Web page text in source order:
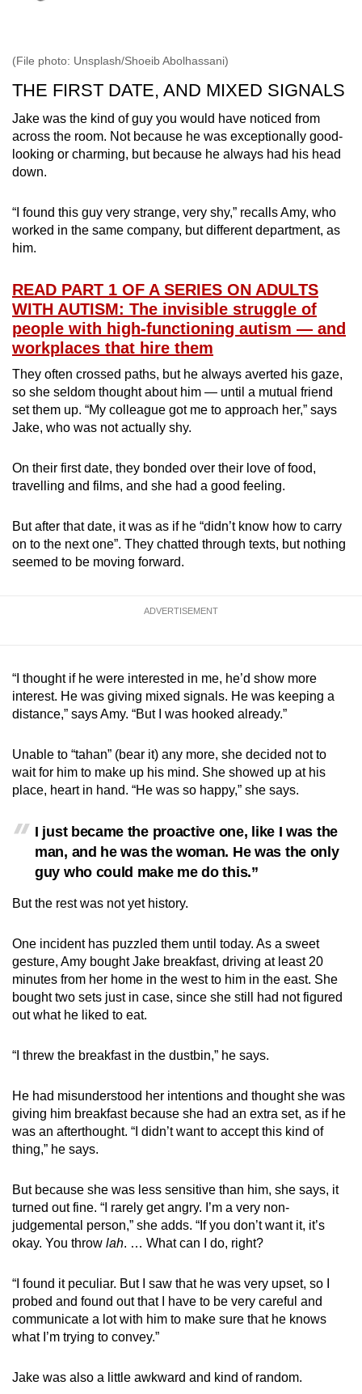
(File photo: Unsplash/Shoeib Abolhassani)
THE FIRST DATE, AND MIXED SIGNALS
Jake was the kind of guy you would have noticed from
across the room. Not because he was exceptionally good-
looking or charming, but because he always had his head
down.
“I found this guy very strange, very shy,” recalls Amy, who
worked in the same company, but different department, as
him.
READ PART 1 OF A SERIES ON ADULTS
WITH AUTISM: The invisible struggle of
people with high-functioning autism — and
workplaces that hire them
They often crossed paths, but he always averted his gaze,
so she seldom thought about him — until a mutual friend
set them up. “My colleague got me to approach her,” says
Jake, who was not actually shy.
On their first date, they bonded over their love of food,
travelling and films, and she had a good feeling.
But after that date, it was as if he “didn’t know how to carry
on to the next one”. They chatted through texts, but nothing
seemed to be moving forward.
ADVERTISEMENT
“I thought if he were interested in me, he’d show more
interest. He was giving mixed signals. He was keeping a
distance,” says Amy. “But I was hooked already.”
Unable to “tahan” (bear it) any more, she decided not to
wait for him to make up his mind. She showed up at his
place, heart in hand. “He was so happy,” she says.
I just became the proactive one, like I was the
man, and he was the woman. He was the only
guy who could make me do this.”
But the rest was not yet history.
One incident has puzzled them until today. As a sweet
gesture, Amy bought Jake breakfast, driving at least 20
minutes from her home in the west to him in the east. She
bought two sets just in case, since she still had not figured
out what he liked to eat.
“I threw the breakfast in the dustbin,” he says.
He had misunderstood her intentions and thought she was
giving him breakfast because she had an extra set, as if he
was an afterthought. “I didn’t want to accept this kind of
thing,” he says.
But because she was less sensitive than him, she says, it
turned out fine. “I rarely get angry. I’m a very non-
judgemental person,” she adds. “If you don’t want it, it’s
okay. You throw lah. … What can I do, right?
“I found it peculiar. But I saw that he was very upset, so I
probed and found out that I have to be very careful and
communicate a lot with him to make sure that he knows
what I’m trying to convey.”
Jake was also a little awkward and kind of random.